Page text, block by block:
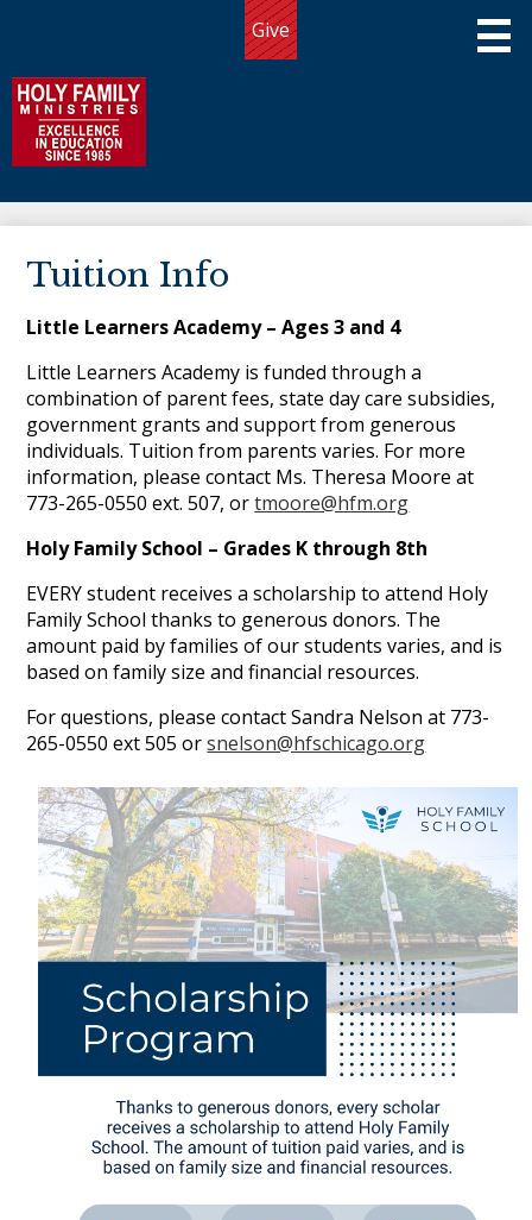
Skip
to
main
About Us
Programs
Admissions
Giving
Community
Connect
Links
Give
Tuition Info
Little Learners Academy – Ages 3 and 4
Little Learners Academy is funded through a
combination of parent fees, state day care subsidies,
government grants and support from generous
individuals. Tuition from parents varies. For more
information, please contact Ms. Theresa Moore at
773-265-0550 ext. 507, ortmoore@hfm.org
Holy Family School – Grades K through 8th
EVERY student receives a scholarship to attend Holy
Family School thanks to generous donors. The
amount paid by families of our students varies, and is
based on family size and financial resources.
For questions, please contact Sandra Nelson at 773-
265-0550 ext 505 orsnelson@hfschicago.org